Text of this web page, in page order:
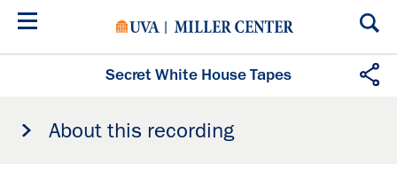
Skip
Secret White House Tapes
About this recording